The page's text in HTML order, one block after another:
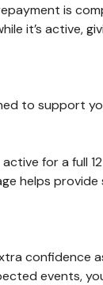
is
it’s active,
to support
for a full
helps
confidence
events,